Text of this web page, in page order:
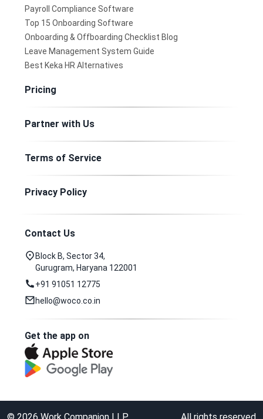
Payroll Compliance Software
Top 15 Onboarding Software
Onboarding & Offboarding Checklist Blog
Leave Management System Guide
Best Keka HR Alternatives
Pricing
Partner with Us
Terms of Service
Privacy Policy
Contact Us
Block B, Sector 34,
Gurugram, Haryana 122001
+91 91051 12775
hello@woco.co.in
Get the app on